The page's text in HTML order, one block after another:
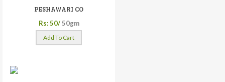
PESHAWARI CO
Rs: 50/ 50gm
Add To Cart